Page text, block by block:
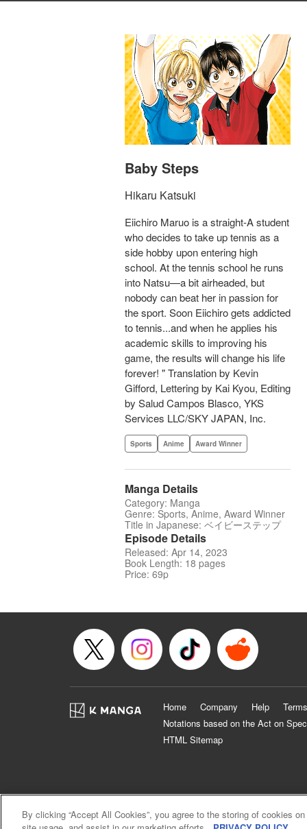
Baby Steps
Hikaru Katsuki
Eiichiro Maruo is a straight-A student
who decides to take up tennis as a
side hobby upon entering high
school. At the tennis school he runs
into Natsu—a bit airheaded, but
nobody can beat her in passion for
the sport. Soon Eiichiro gets addicted
to tennis...and when he applies his
academic skills to improving his
game, the results will change his life
forever! " Translation by Kevin
Gifford, Lettering by Kai Kyou, Editing
by Salud Campos Blasco, YKS
Services LLC/SKY JAPAN, Inc.
Sports Anime Award Winner
Manga Details
Category: Manga
Genre: Sports, Anime, Award Winner
Title in Japanese: ベイビーステップ
Episode Details
Released: Apr 14, 2023
Book Length: 18 pages
Price: 69p
Home Company Help
Notations based on the Act on
HTML Sitemap
By clicking “Accept All Cookies”, you agree to the storing of cookies